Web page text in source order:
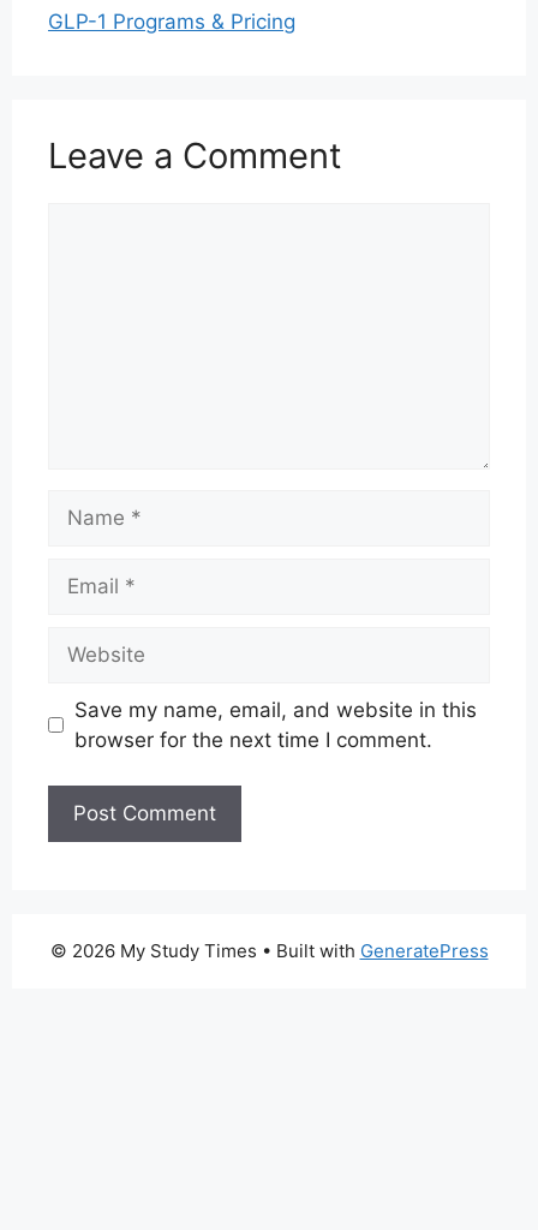
GLP-1 Programs & Pricing
Leave a Comment
Save my name, email, and website in this
browser for the next time I comment.
© 2026 My Study Times • Built with GeneratePress